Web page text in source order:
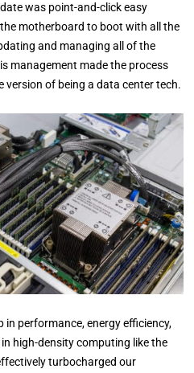
was point-and-click easy
motherboard to boot with all the
and managing all of the
management made the process
version of being a data center tech.
in performance, energy efficiency,
high-density computing like the
turbocharged our